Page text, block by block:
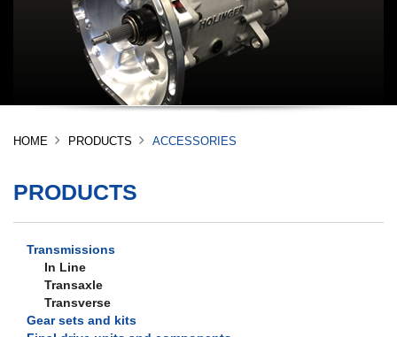
HOME PRODUCTS ACCESSORIES
PRODUCTS
Transmissions
In Line
Transaxle
Transverse
Gear sets and kits